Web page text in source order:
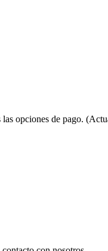
opciones de pago.